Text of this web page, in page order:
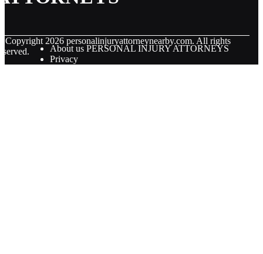
Copyright 2026 personalinjuryattorneynearby.com. All rights
About us PERSONAL INJURY ATTORNEYS
Privacy